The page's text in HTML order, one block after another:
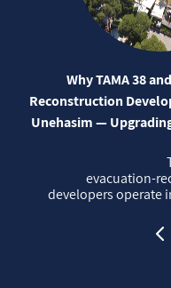
Why TAMA 38
Reconstruction
Unehasim —
developers operate